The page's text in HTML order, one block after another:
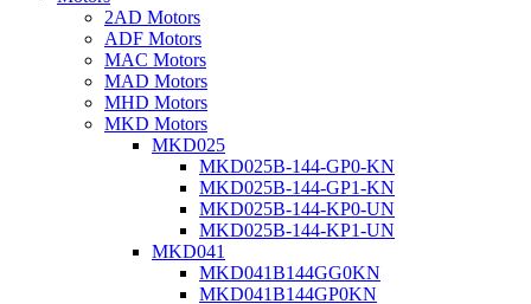
2AD Motors
ADF Motors
MAC Motors
MAD Motors
MHD Motors
MKD Motors
MKD025
MKD025B-144-GP0-KN
MKD025B-144-GP1-KN
MKD025B-144-KP0-UN
MKD025B-144-KP1-UN
MKD041
MKD041B144GG0KN
MKD041B144GP0KN